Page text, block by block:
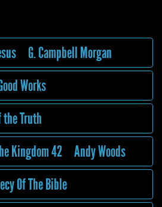
G. Campbell Morgan
Works
Truth
Kingdom 42 Andy Woods
Of The Bible